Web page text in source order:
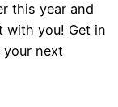
this year and
with you! Get in
your next